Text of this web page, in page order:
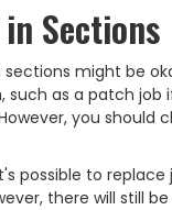
Sections
might be
as a patch job
you
possible to
there will still